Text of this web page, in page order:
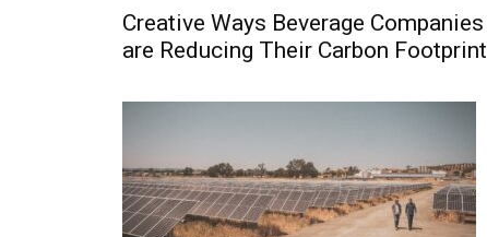
Creative Ways Beverage Companies
are Reducing Their Carbon Footprint